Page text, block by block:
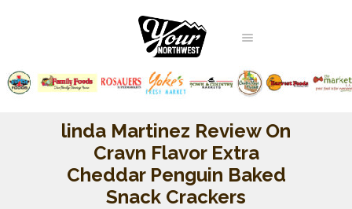
linda Martinez Review On
Cravn Flavor Extra
Cheddar Penguin Baked
Snack Crackers